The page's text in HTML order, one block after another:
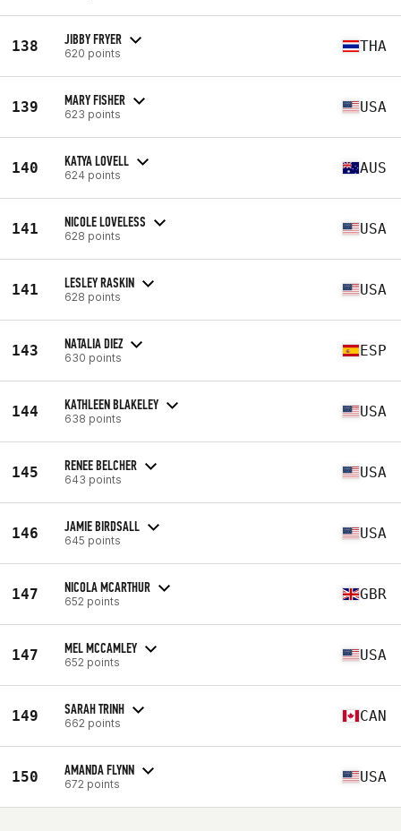
138 JIBBY FRYER
620 points THA
139 MARY FISHER
623 points USA
140 KATYA LOVELL
624 points AUS
141 NICOLE LOVELESS
628 points USA
141 LESLEY RASKIN
628 points USA
143 NATALIA DIEZ
630 points ESP
144 KATHLEEN BLAKELEY
638 points USA
145 RENEE BELCHER
643 points USA
146 JAMIE BIRDSALL
645 points USA
147 NICOLA MCARTHUR
652 points GBR
147 MEL MCCAMLEY
652 points USA
149 SARAH TRINH
662 points CAN
150 AMANDA FLYNN
672 points USA